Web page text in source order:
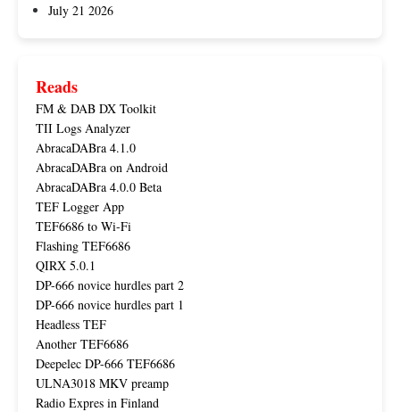
July 21 2026
Reads
FM & DAB DX Toolkit
TII Logs Analyzer
AbracaDABra 4.1.0
AbracaDABra on Android
AbracaDABra 4.0.0 Beta
TEF Logger App
TEF6686 to Wi-Fi
Flashing TEF6686
QIRX 5.0.1
DP-666 novice hurdles part 2
DP-666 novice hurdles part 1
Headless TEF
Another TEF6686
Deepelec DP-666 TEF6686
ULNA3018 MKV preamp
Radio Expres in Finland